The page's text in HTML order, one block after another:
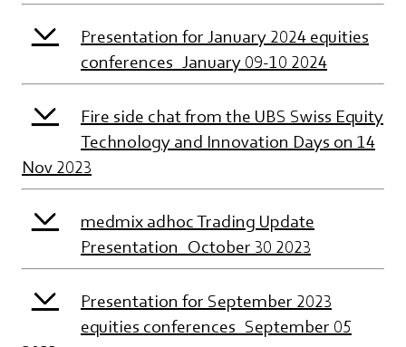
Presentation for January 2024 equities
conferences_January 09-10 2024
Fire side chat from the UBS Swiss Equity
Technology and Innovation Days on 14
Nov 2023
medmix adhoc Trading Update
Presentation_October 30 2023
Presentation for September 2023
equities conferences_September 05